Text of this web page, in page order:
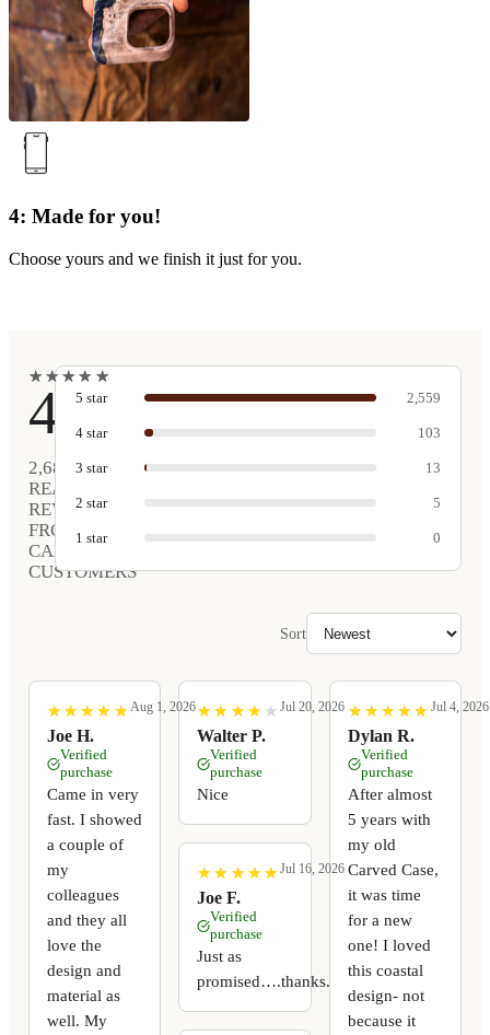
4: Made for you!
Choose yours and we finish it just for you.
★
★★
★★
★★
★ ★
★
4.9
2,680
REAL
REVIEWS
FROM
CARVED
CUSTOMERS
5 star 2,559
4 star 103
3 star 13
2 star 5
1 star 0
Sort
★
★ ★
★ ★
★ ★
★ ★
★
Joe H.
Aug 1, 2026
Verified
purchase
Came in very
fast. I showed
a couple of
my
colleagues
and they all
love the
design and
material as
well. My
★
★ ★
★ ★
★ ★
★ ★
★
Walter P.
Jul 20, 2026
Verified
purchase
Nice
★
★ ★
★ ★
★ ★
★ ★
★
Joe F.
Jul 16, 2026
Verified
purchase
Just as
promised….thanks.
★
★ ★
★ ★
★ ★
★ ★
★
Dylan R.
Jul 4, 2026
Verified
purchase
After almost
5 years with
my old
Carved Case,
it was time
for a new
one! I loved
this coastal
design- not
because it